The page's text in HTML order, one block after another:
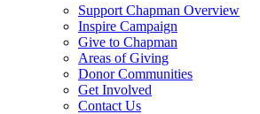
Support Chapman Overview
Inspire Campaign
Give to Chapman
Areas of Giving
Donor Communities
Get Involved
Contact Us